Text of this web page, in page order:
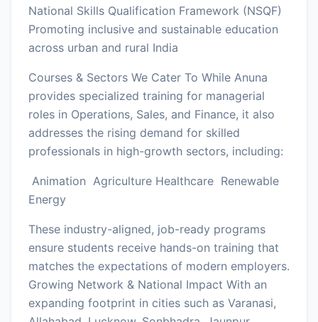
National Skills Qualification Framework (NSQF)
Promoting inclusive and sustainable education
across urban and rural India
Courses & Sectors We Cater To While Anuna
provides specialized training for managerial
roles in Operations, Sales, and Finance, it also
addresses the rising demand for skilled
professionals in high-growth sectors, including:
Animation Agriculture Healthcare Renewable
Energy
These industry-aligned, job-ready programs
ensure students receive hands-on training that
matches the expectations of modern employers.
Growing Network & National Impact With an
expanding footprint in cities such as Varanasi,